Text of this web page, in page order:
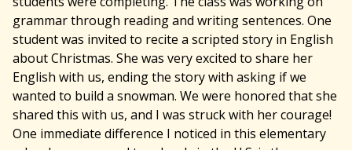
grammar through reading and writing sentences. One
student was invited to recite a scripted story in English
about Christmas. She was very excited to share her
English with us, ending the story with asking if we
wanted to build a snowman. We were honored that she
shared this with us, and I was struck with her courage!
One immediate difference I noticed in this elementary